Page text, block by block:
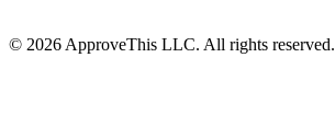
© 2026 ApproveThis LLC. All rights reserved.